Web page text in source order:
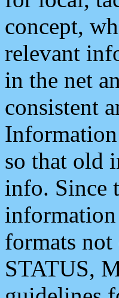
concept,
relevant
in the net
consistent
Information
so that old
info. Since
information
formats
STATUS,